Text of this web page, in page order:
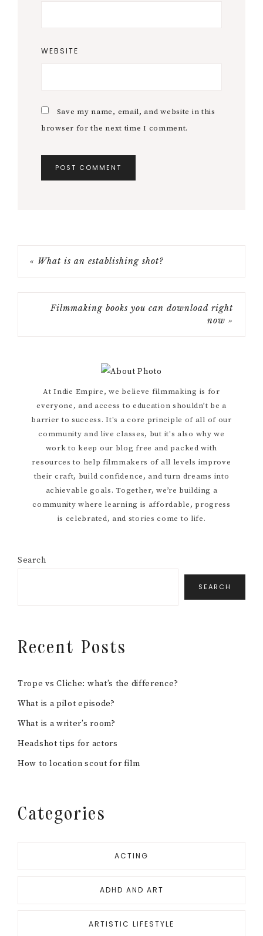
WEBSITE
Save my name, email, and website in this
browser for the next time I comment.
« What is an establishing shot?
Filmmaking books you can download right
now »
Sidebar
At Indie Empire, we believe filmmaking is for
everyone, and access to education shouldn’t be a
barrier to success. It's a core principle of all of our
community and live classes, but it's also why we
work to keep our blog free and packed with
resources to help filmmakers of all levels improve
their craft, build confidence, and turn dreams into
achievable goals. Together, we’re building a
community where learning is affordable, progress
is celebrated, and stories come to life.
Search
SEARCH
Recent Posts
Trope vs Cliche: what’s the difference?
What is a pilot episode?
What is a writer’s room?
Headshot tips for actors
How to location scout for film
Categories
ACTING
ADHD AND ART
ARTISTIC LIFESTYLE